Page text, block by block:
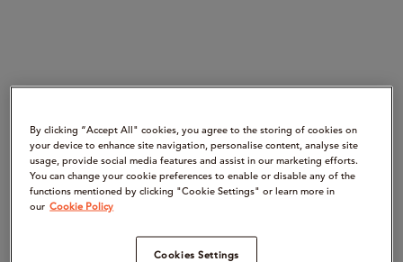
By clicking “Accept All" cookies, you agree to the storing of cookies on
your device to enhance site navigation, personalise content, analyse site
usage, provide social media features and assist in our marketing efforts.
You can change your cookie preferences to enable or disable any of the
functions mentioned by clicking "Cookie Settings" or learn more in
our Cookie Policy
Cookies Settings